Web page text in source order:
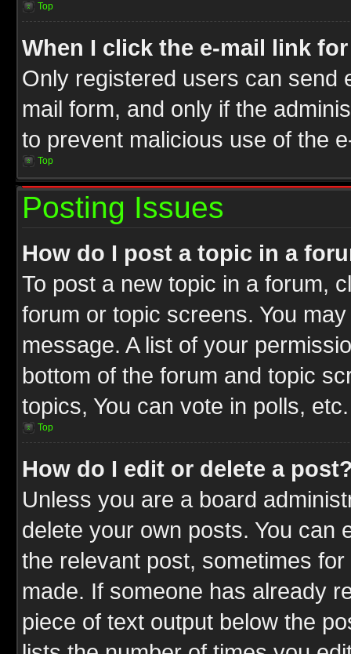
Top
When I click the e-mail link
Only registered users can send
mail form, and only if the
to prevent malicious use of the
Top
Posting Issues
How do I post a topic in a
To post a new topic in a forum,
forum or topic screens. You
message. A list of your
bottom of the forum and topic
topics, You can vote in polls, etc.
Top
How do I edit or delete a
Unless you are a board
delete your own posts. You can
the relevant post, sometimes
made. If someone has already
piece of text output below the